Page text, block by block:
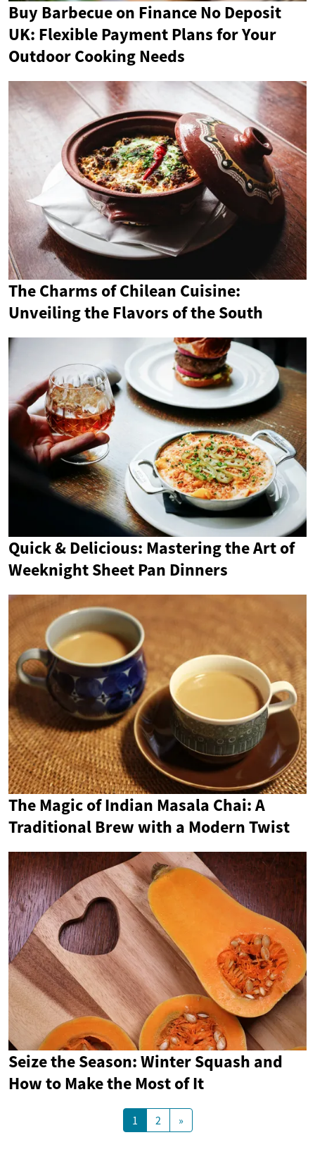
Buy Barbecue on Finance No Deposit
UK: Flexible Payment Plans for Your
Outdoor Cooking Needs
The Charms of Chilean Cuisine:
Unveiling the Flavors of the South
Quick & Delicious: Mastering the Art of
Weeknight Sheet Pan Dinners
The Magic of Indian Masala Chai: A
Traditional Brew with a Modern Twist
Seize the Season: Winter Squash and
How to Make the Most of It
1 2 »